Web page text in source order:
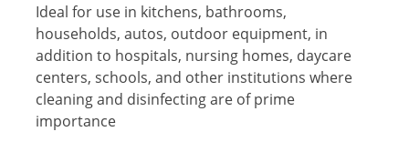
Ideal for use in kitchens, bathrooms,
households, autos, outdoor equipment, in
addition to hospitals, nursing homes, daycare
centers, schools, and other institutions where
cleaning and disinfecting are of prime
importance